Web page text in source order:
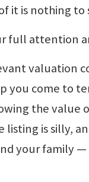
it is nothing to
full attention
valuation
you come to
the value
listing is silly,
your family —